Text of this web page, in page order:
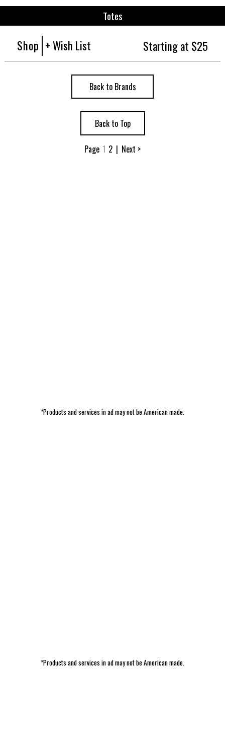
Totes
Shop + Wish List Starting at $25
Back to Brands
Back to Top
Page 1 2 | Next >
*Products and services in ad may not be American made.
*Products and services in ad may not be American made.